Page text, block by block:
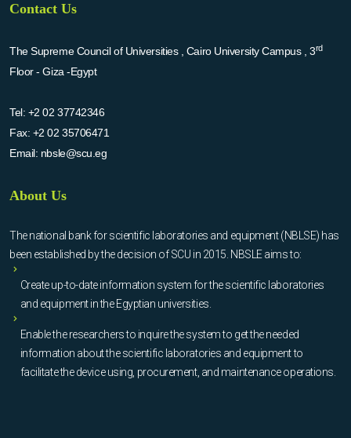
Contact Us
The Supreme Council of Universities , Cairo University Campus , 3rd
Floor - Giza -Egypt
Tel: +2 02 37742346
Fax: +2 02 35706471
Email: nbsle@scu.eg
About Us
The national bank for scientific laboratories and equipment (NBLSE) has
been established by the decision of SCU in 2015. NBSLE aims to:
Create up-to-date information system for the scientific laboratories
and equipment in the Egyptian universities.
Enable the researchers to inquire the system to get the needed
information about the scientific laboratories and equipment to
facilitate the device using, procurement, and maintenance operations.